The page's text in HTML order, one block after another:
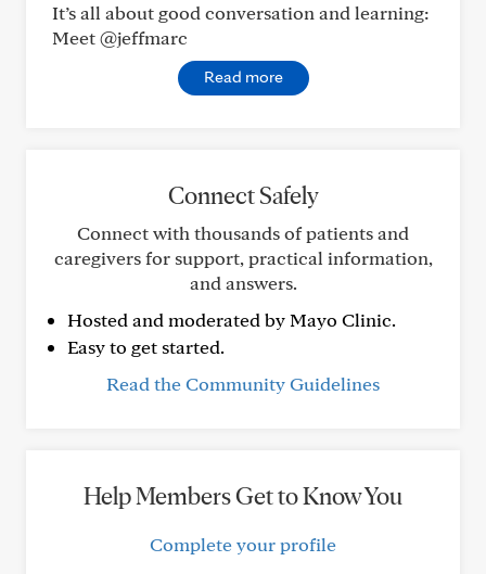
It’s all about good conversation and learning:
Meet @jeffmarc
Read more
Connect Safely
Connect with thousands of patients and
caregivers for support, practical information,
and answers.
Hosted and moderated by Mayo Clinic.
Easy to get started.
Read the Community Guidelines
Help Members Get to Know You
Complete your profile